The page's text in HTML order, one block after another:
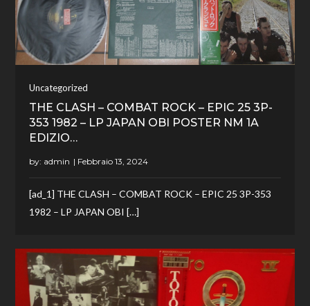
Uncategorized
THE CLASH – COMBAT ROCK – EPIC 25 3P-
353 1982 – LP JAPAN OBI POSTER NM 1A
EDIZIO…
by: admin
[ad_1] THE CLASH – COMBAT ROCK – EPIC 25 3P-353
1982 – LP JAPAN OBI […]